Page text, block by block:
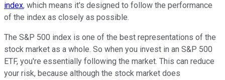
index, which means it's designed to follow the performance
of the index as closely as possible.
The S&P 500 index is one of the best representations of the
stock market as a whole. So when you invest in an S&P 500
ETF, you're essentially following the market. This can reduce
your risk, because although the stock market does